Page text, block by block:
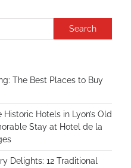
Search
The Best Places to Buy
Historic Hotels in Lyon’s Old
Stay at Hotel de la
Delights: 12 Traditional